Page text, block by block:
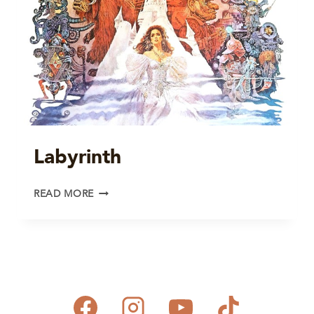
Labyrinth
READ MORE LABYRINTH